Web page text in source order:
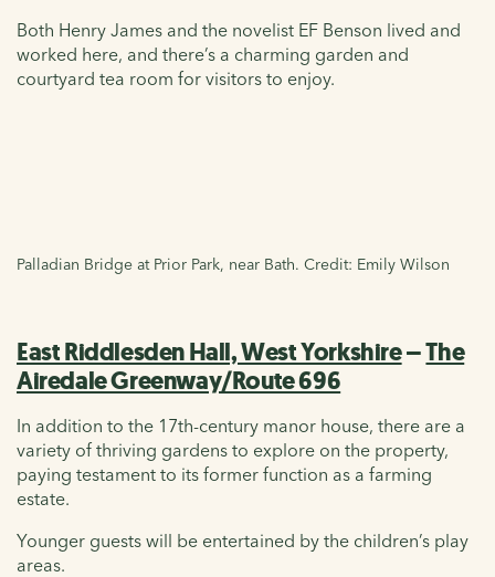
Both Henry James and the novelist EF Benson lived and
worked here, and there’s a charming garden and
courtyard tea room for visitors to enjoy.
Palladian Bridge at Prior Park, near Bath. Credit: Emily Wilson
East Riddlesden Hall, West Yorkshire–The
Airedale Greenway/Route 696
In addition to the 17th-century manor house, there are a
variety of thriving gardens to explore on the property,
paying testament to its former function as a farming
estate.
Younger guests will be entertained by the children’s play
areas.